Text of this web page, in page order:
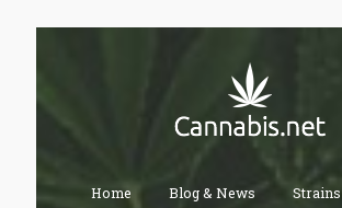
Home Blog & News Strains